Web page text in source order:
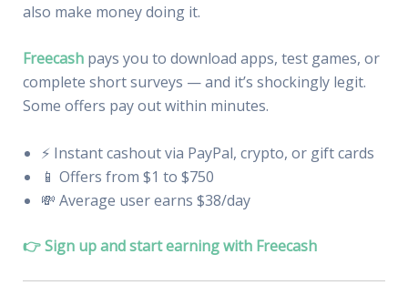
also make money doing it.
Freecashpays you to download apps, test games, or
complete short surveys — and it’s shockingly legit.
Some offers pay out within minutes.
⚡️ Instant cashout via PayPal, crypto, or gift cards
📱 Offers from $1 to $750
💸 Average user earns $38/day
👉 Sign up and start earning with Freecash